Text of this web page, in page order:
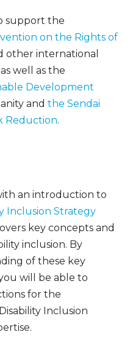
support the
on the Rights of
other international
well as the
Development
and the Sendai
Reduction.
an introduction to
Inclusion Strategy
key concepts and
inclusion. By
of these key
will be able to
for the
Inclusion